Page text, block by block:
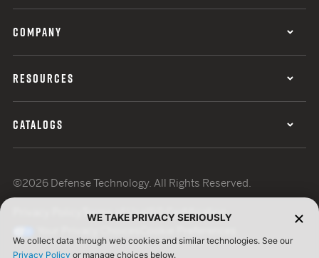
COMPANY
RESOURCES
CATALOGS
©2026 Defense Technology. All Rights Reserved.
Terms of UseISO Certification
WE TAKE PRIVACY SERIOUSLY
We collect data through web cookies and similar technologies. See our
Privacy Policy or manage choices below.